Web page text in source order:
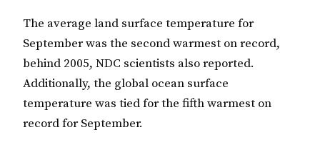
The average land surface temperature for
September was the second warmest on record,
behind 2005, NDC scientists also reported.
Additionally, the global ocean surface
temperature was tied for the fifth warmest on
record for September.